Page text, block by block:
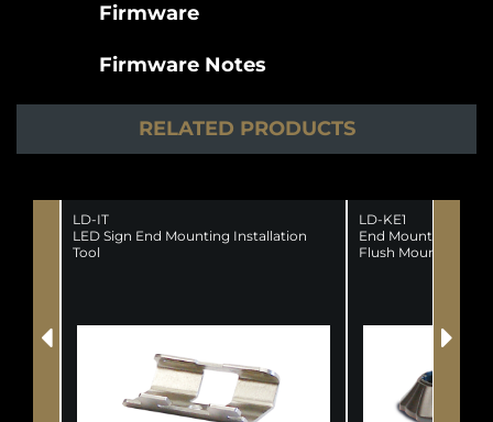
Firmware
Firmware Notes
RELATED PRODUCTS
LD-IT
LED Sign End Mounting Installation
Tool
LD-KE1
End Mounting Kit
Flush Mounting